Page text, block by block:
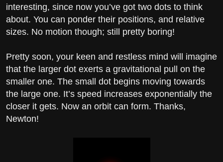
interesting, since now you’ve got two dots to think
about. You can ponder their positions, and relative
sizes. No motion though; still pretty boring!
Pretty soon, your keen and restless mind will imagine
that the larger dot exerts a gravitational pull on the
smaller one. The small dot begins moving towards
the large one. It’s speed increases exponentially the
closer it gets. Now an orbit can form. Thanks,
Newton!